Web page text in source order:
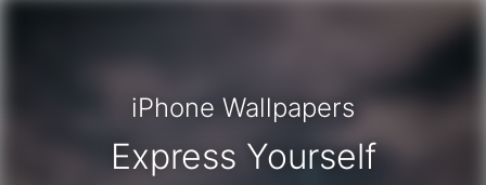
iPhone Wallpapers
Express Yourself